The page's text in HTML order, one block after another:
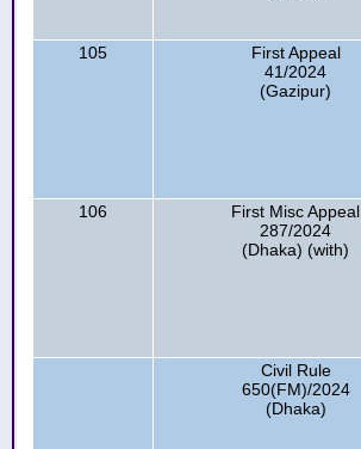
105
First Appeal
41/2024
(Gazipur)
106
First Misc Appeal
287/2024
(Dhaka) (with)
Civil Rule
650(FM)/2024
(Dhaka)